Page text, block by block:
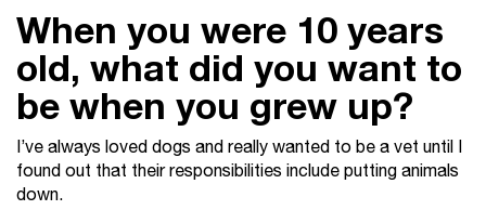
When you were 10 years
old, what did you want to
be when you grew up?
I’ve always loved dogs and really wanted to be a vet until I
found out that their responsibilities include putting animals
down.